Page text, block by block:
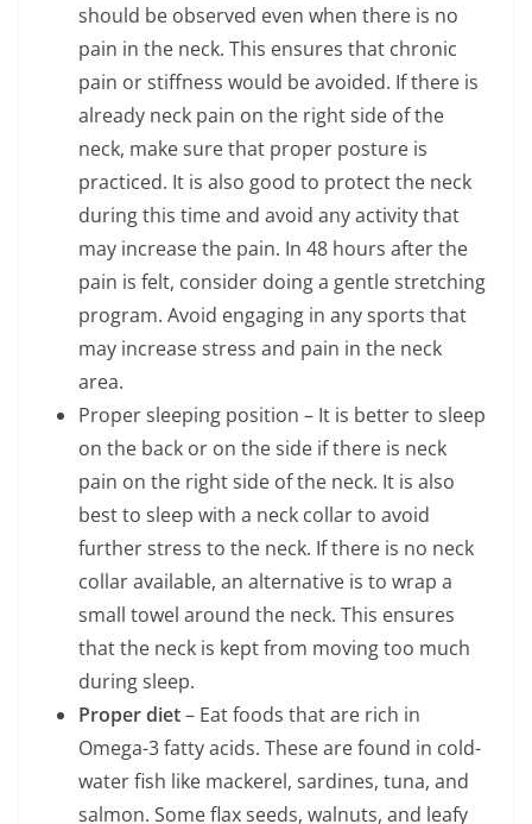
should be observed even when there is no
pain in the neck. This ensures that chronic
pain or stiffness would be avoided. If there is
already neck pain on the right side of the
neck, make sure that proper posture is
practiced. It is also good to protect the neck
during this time and avoid any activity that
may increase the pain. In 48 hours after the
pain is felt, consider doing a gentle stretching
program. Avoid engaging in any sports that
may increase stress and pain in the neck
area.
Proper sleeping position – It is better to sleep
on the back or on the side if there is neck
pain on the right side of the neck. It is also
best to sleep with a neck collar to avoid
further stress to the neck. If there is no neck
collar available, an alternative is to wrap a
small towel around the neck. This ensures
that the neck is kept from moving too much
during sleep.
Proper diet– Eat foods that are rich in
Omega-3 fatty acids. These are found in cold-
water fish like mackerel, sardines, tuna, and
salmon. Some flax seeds, walnuts, and leafy